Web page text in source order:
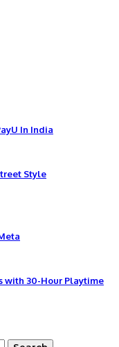
In India
Style
with 30-Hour Playtime